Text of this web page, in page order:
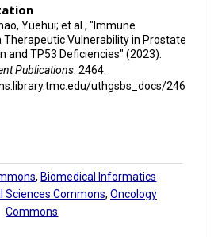
Yuehui; et al., "Immune
Therapeutic Vulnerability in Prostate
and TP53 Deficiencies" (2023).
Publications. 2464.
uthgsbs_docs/246
, Biomedical Informatics
Sciences Commons, Oncology
Commons